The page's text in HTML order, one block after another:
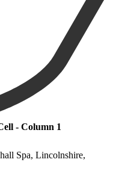
- Column 1
Spa, Lincolnshire,